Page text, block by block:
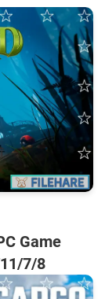
Game
7/8